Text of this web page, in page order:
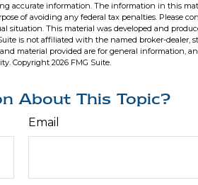
accurate information. The information in this
of avoiding any federal tax penalties. Please
situation. This material was developed and
is not affiliated with the named broker-dealer,
material provided are for general information,
Copyright 2026 FMG Suite.
About This Topic?
Email